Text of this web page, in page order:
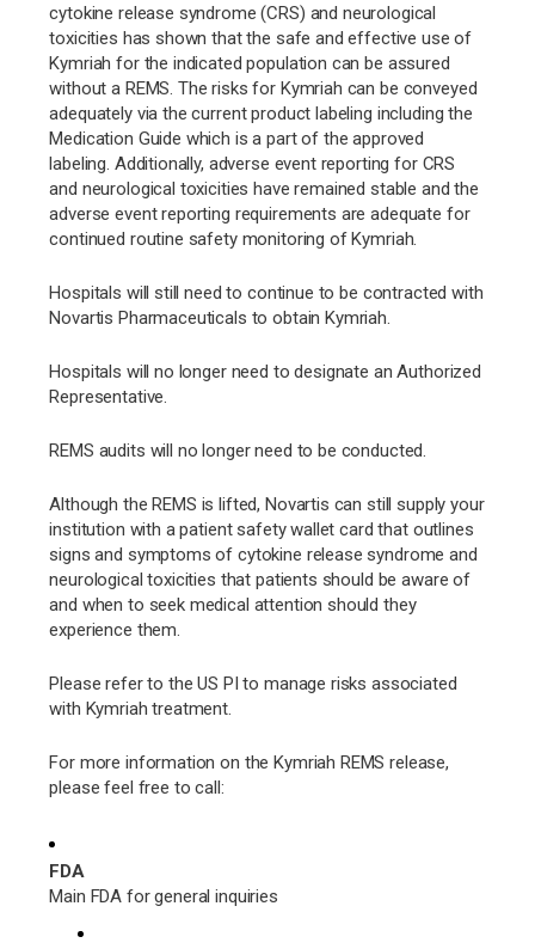
cytokine release syndrome (CRS) and neurological
toxicities has shown that the safe and effective use of
Kymriah for the indicated population can be assured
without a REMS. The risks for Kymriah can be conveyed
adequately via the current product labeling including the
Medication Guide which is a part of the approved
labeling. Additionally, adverse event reporting for CRS
and neurological toxicities have remained stable and the
adverse event reporting requirements are adequate for
continued routine safety monitoring of Kymriah.
Hospitals will still need to continue to be contracted with
Novartis Pharmaceuticals to obtain Kymriah.
Hospitals will no longer need to designate an Authorized
Representative.
REMS audits will no longer need to be conducted.
Although the REMS is lifted, Novartis can still supply your
institution with a patient safety wallet card that outlines
signs and symptoms of cytokine release syndrome and
neurological toxicities that patients should be aware of
and when to seek medical attention should they
experience them.
Please refer to the US PI to manage risks associated
with Kymriah treatment.
For more information on the Kymriah REMS release,
please feel free to call:
FDA
Main FDA for general inquiries